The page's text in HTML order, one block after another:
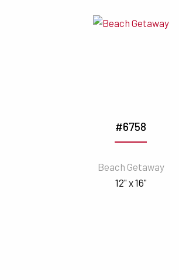
#6758
Beach Getaway
12" x 16"